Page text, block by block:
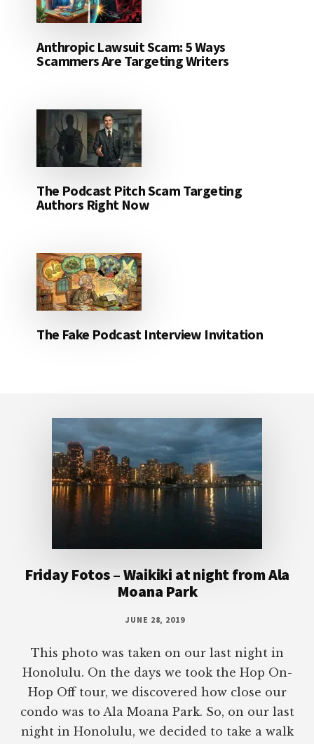
Anthropic Lawsuit Scam: 5 Ways
Scammers Are Targeting Writers
The Podcast Pitch Scam Targeting
Authors Right Now
The Fake Podcast Interview Invitation
Friday Fotos – Waikiki at night from Ala
Moana Park
JUNE 28, 2019
This photo was taken on our last night in
Honolulu. On the days we took the Hop On-
Hop Off tour, we discovered how close our
condo was to Ala Moana Park. So, on our last
night in Honolulu, we decided to take a walk